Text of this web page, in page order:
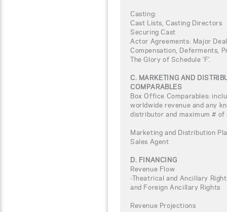
Casting:
Cast Lists, Casting Directors
Securing Cast
Actor Agreements: Major
Compensation, Deferments,
The Glory of Schedule ‘F’.
C. MARKETING AND
COMPARABLES
Box Office Comparables:
worldwide revenue and any
distributor and maximum # of
Marketing and Distribution
Sales Agent
D. FINANCING
Revenue Flow
-Theatrical and Ancillary
and Foreign Ancillary Rights
Revenue Projections